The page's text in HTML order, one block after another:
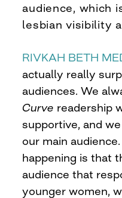
audience, which
lesbian visibility
RIVKAH BETH
actually really
audiences. We
Curve readership
supportive, and
our main
happening is that
audience that
younger women,